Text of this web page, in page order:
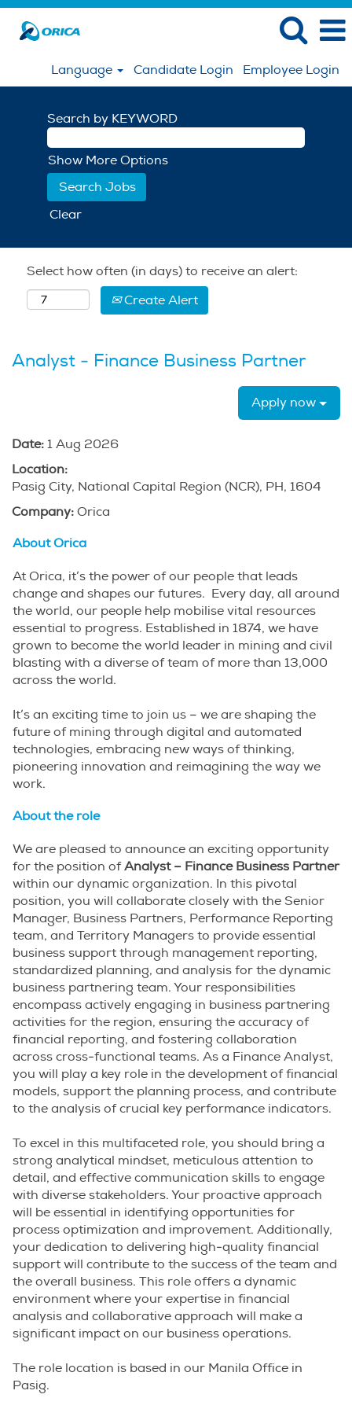
Language Candidate Login Employee Login
Search by KEYWORD
Show More Options
Clear
Select how often (in days) to receive an alert:
Create Alert
Analyst - Finance Business Partner
Apply now
Date: 1 Aug 2026
Location:
Pasig City, National Capital Region (NCR), PH, 1604
Company: Orica
About Orica
At Orica, it’s the power of our people that leads
change and shapes our futures. Every day, all around
the world, our people help mobilise vital resources
essential to progress. Established in 1874, we have
grown to become the world leader in mining and civil
blasting with a diverse of team of more than 13,000
across the world.
It’s an exciting time to join us – we are shaping the
future of mining through digital and automated
technologies, embracing new ways of thinking,
pioneering innovation and reimagining the way we
work.
About the role
We are pleased to announce an exciting opportunity
for the position ofAnalyst – Finance Business Partner
within our dynamic organization. In this pivotal
position, you will collaborate closely with the Senior
Manager, Business Partners, Performance Reporting
team, and Territory Managers to provide essential
business support through management reporting,
standardized planning, and analysis for the dynamic
business partnering team. Your responsibilities
encompass actively engaging in business partnering
activities for the region, ensuring the accuracy of
financial reporting, and fostering collaboration
across cross-functional teams. As a Finance Analyst,
you will play a key role in the development of financial
models, support the planning process, and contribute
to the analysis of crucial key performance indicators.
To excel in this multifaceted role, you should bring a
strong analytical mindset, meticulous attention to
detail, and effective communication skills to engage
with diverse stakeholders. Your proactive approach
will be essential in identifying opportunities for
process optimization and improvement. Additionally,
your dedication to delivering high-quality financial
support will contribute to the success of the team and
the overall business. This role offers a dynamic
environment where your expertise in financial
analysis and collaborative approach will make a
significant impact on our business operations.
The role location is based in our Manila Office in
Pasig.